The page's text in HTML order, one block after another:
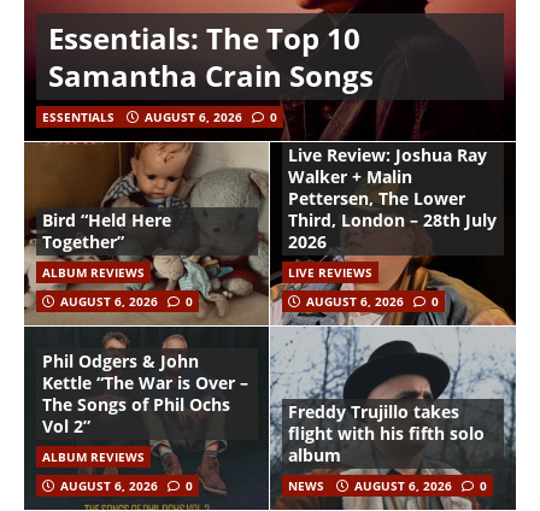
Essentials: The Top 10
Samantha Crain Songs
ESSENTIALS AUGUST 6, 2026 0
Bird “Held Here
Together”
ALBUM REVIEWS
AUGUST 6, 2026
0
Live Review: Joshua Ray
Walker + Malin
Pettersen, The Lower
Third, London – 28th July
2026
LIVE REVIEWS
AUGUST 6, 2026
0
Phil Odgers & John
Kettle “The War is Over –
The Songs of Phil Ochs
Vol 2”
ALBUM REVIEWS
AUGUST 6, 2026
0
Freddy Trujillo takes
flight with his fifth solo
album
NEWS AUGUST 6, 2026 0